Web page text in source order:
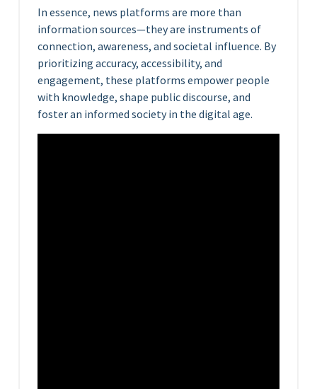
In essence, news platforms are more than
information sources—they are instruments of
connection, awareness, and societal influence. By
prioritizing accuracy, accessibility, and
engagement, these platforms empower people
with knowledge, shape public discourse, and
foster an informed society in the digital age.